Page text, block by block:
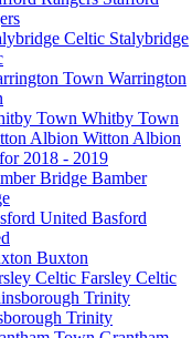
Stalybridge
Warrington
Whitby Town
Witton Albion
2018 - 2019
Bamber
Basford
Buxton
Farsley Celtic
Trinity